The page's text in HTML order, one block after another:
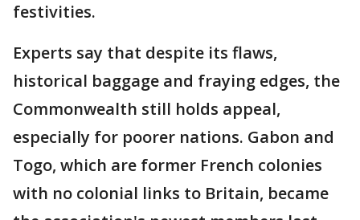
festivities.
Experts say that despite its flaws,
historical baggage and fraying edges, the
Commonwealth still holds appeal,
especially for poorer nations. Gabon and
Togo, which are former French colonies
with no colonial links to Britain, became